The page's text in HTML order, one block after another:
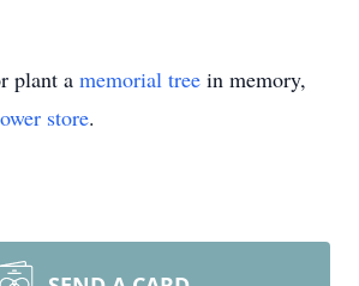
plant a memorial tree in memory,
store.